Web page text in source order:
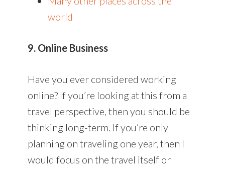
world
9. Online Business
Have you ever considered working
online? If you’re looking at this from a
travel perspective, then you should be
thinking long-term. If you’re only
planning on traveling one year, then I
would focus on the travel itself or